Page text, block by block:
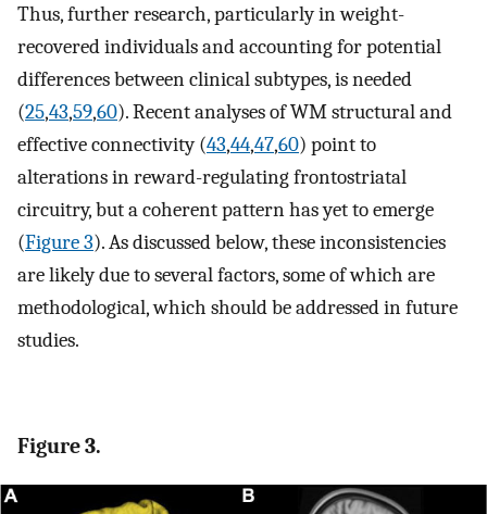
Thus, further research, particularly in weight-
recovered individuals and accounting for potential
differences between clinical subtypes, is needed
(25,43,59,60). Recent analyses of WM structural and
effective connectivity (43,44,47,60) point to
alterations in reward-regulating frontostriatal
circuitry, but a coherent pattern has yet to emerge
(Figure 3). As discussed below, these inconsistencies
are likely due to several factors, some of which are
methodological, which should be addressed in future
studies.
Figure 3.